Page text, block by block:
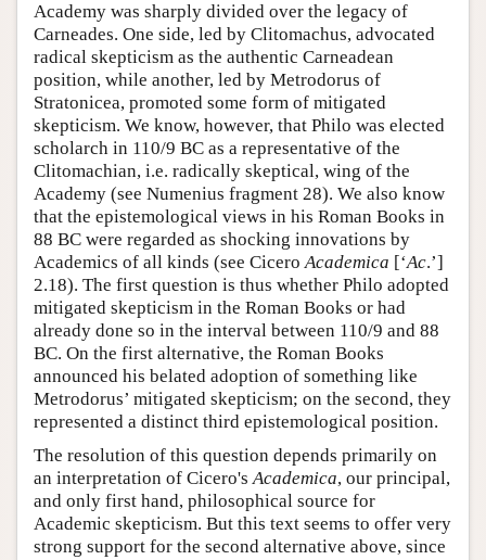
Academy was sharply divided over the legacy of
Carneades. One side, led by Clitomachus, advocated
radical skepticism as the authentic Carneadean
position, while another, led by Metrodorus of
Stratonicea, promoted some form of mitigated
skepticism. We know, however, that Philo was elected
scholarch in 110/9 BC as a representative of the
Clitomachian, i.e. radically skeptical, wing of the
Academy (see Numenius fragment 28). We also know
that the epistemological views in his Roman Books in
88 BC were regarded as shocking innovations by
Academics of all kinds (see CiceroAcademica [‘Ac.’]
2.18). The first question is thus whether Philo adopted
mitigated skepticism in the Roman Books or had
already done so in the interval between 110/9 and 88
BC. On the first alternative, the Roman Books
announced his belated adoption of something like
Metrodorus’ mitigated skepticism; on the second, they
represented a distinct third epistemological position.
The resolution of this question depends primarily on
an interpretation of Cicero'sAcademica, our principal,
and only first hand, philosophical source for
Academic skepticism. But this text seems to offer very
strong support for the second alternative above, since